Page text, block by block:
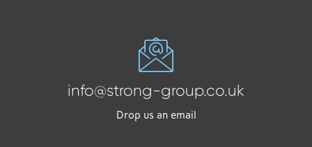
info@strong-group.co.uk
Drop us an email